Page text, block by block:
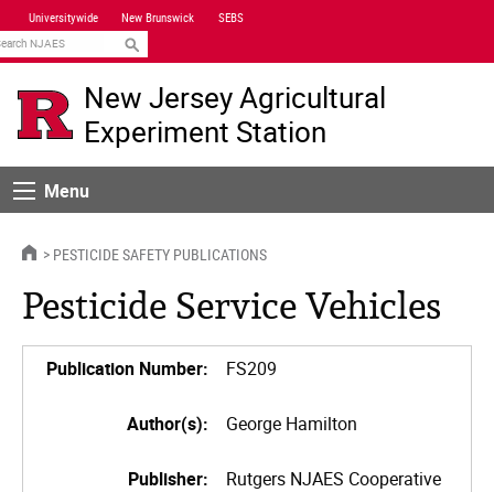
Skip
Navigation
Universitywide New Brunswick SEBS
New Jersey Agricultural
Experiment Station
MenuMenu
HOMEPESTICIDE SAFETY PUBLICATIONS
Pesticide Service Vehicles
Publication Number: FS209
Author(s): George Hamilton
Publisher:
Rutgers NJAES Cooperative